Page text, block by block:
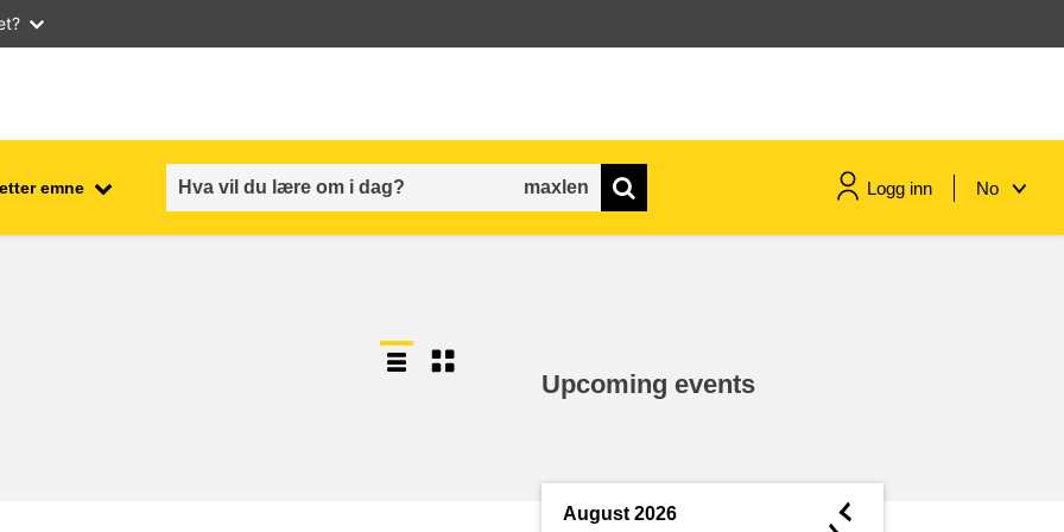
emne Logg inn No
Upcoming events
August 2026 ◄